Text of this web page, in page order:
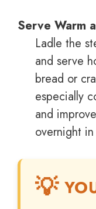
Serve Warm
Ladle the
and serve
bread or
especially
and
overnight